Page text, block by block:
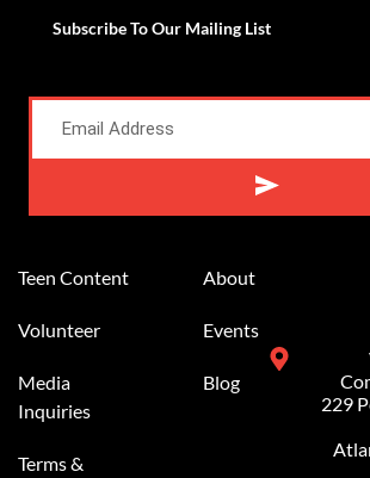
Subscribe To Our Mailing List
Teen Content
Volunteer
Media
Inquiries
Terms &
About
Events
Blog
229